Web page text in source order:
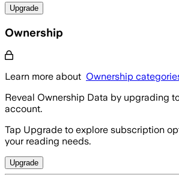
Upgrade
Ownership
Learn more about Ownership
Reveal Ownership Data by upgrading
account.
Tap Upgrade to explore subscription
your reading needs.
Upgrade